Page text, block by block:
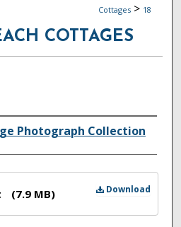
Cottages > 18
COTTAGES
Photograph Collection
Download
(7.9 MB)